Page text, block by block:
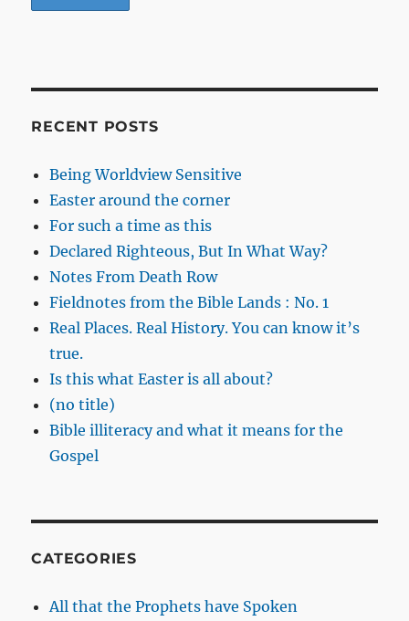
RECENT POSTS
Being Worldview Sensitive
Easter around the corner
For such a time as this
Declared Righteous, But In What Way?
Notes From Death Row
Fieldnotes from the Bible Lands : No. 1
Real Places. Real History. You can know it’s
true.
Is this what Easter is all about?
(no title)
Bible illiteracy and what it means for the
Gospel
CATEGORIES
All that the Prophets have Spoken